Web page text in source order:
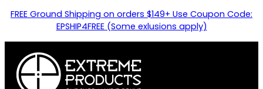
FREE Ground Shipping on orders $149+ Use Coupon Code:
EPSHIP4FREE (Some exlusions apply)